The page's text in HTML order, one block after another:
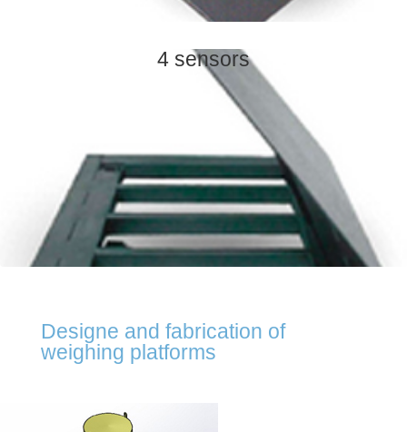
4 sensors
Designe and fabrication of
weighing platforms